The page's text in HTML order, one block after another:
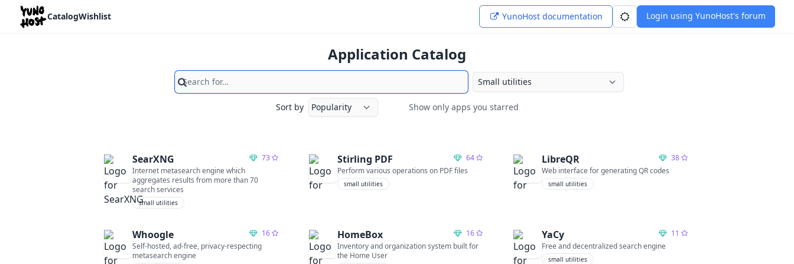
Home
CatalogWishlist YunoHost documentation Login using YunoHost's forum
Application Catalog
Search
Sort by Show only apps you starred
Show only apps you starred
SearXNG
73
Internet metasearch engine which
aggregates results from more than 70
search services
small utilities
Stirling PDF
64
Perform various operations on PDF files
small utilities
LibreQR
38
Web interface for generating QR codes
small utilities
Whoogle
16
Self-hosted, ad-free, privacy-respecting
metasearch engine
HomeBox
16
Inventory and organization system built for
the Home User
YaCy
11
Free and decentralized search engine
small utilities